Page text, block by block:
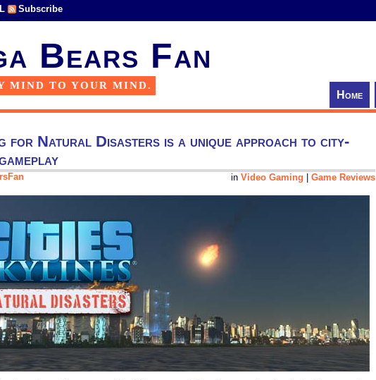
Subscribe
Bears Fan
MIND TO YOUR MIND.
Home
for Natural Disasters is a unique approach to city-
in Video Gaming Game Reviews